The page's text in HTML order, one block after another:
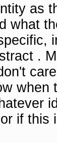
as
what
.
when
if this